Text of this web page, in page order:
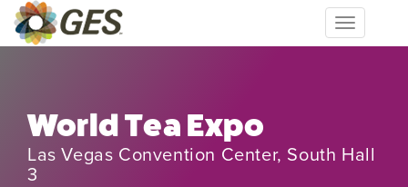
Toggle
navigation
World Tea Expo
Las Vegas Convention Center, South Hall
3